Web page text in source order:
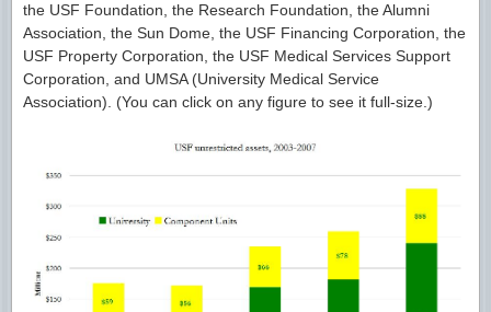
the USF Foundation, the Research Foundation, the Alumni
Association, the Sun Dome, the USF Financing Corporation, the
USF Property Corporation, the USF Medical Services Support
Corporation, and UMSA (University Medical Service
Association). (You can click on any figure to see it full-size.)